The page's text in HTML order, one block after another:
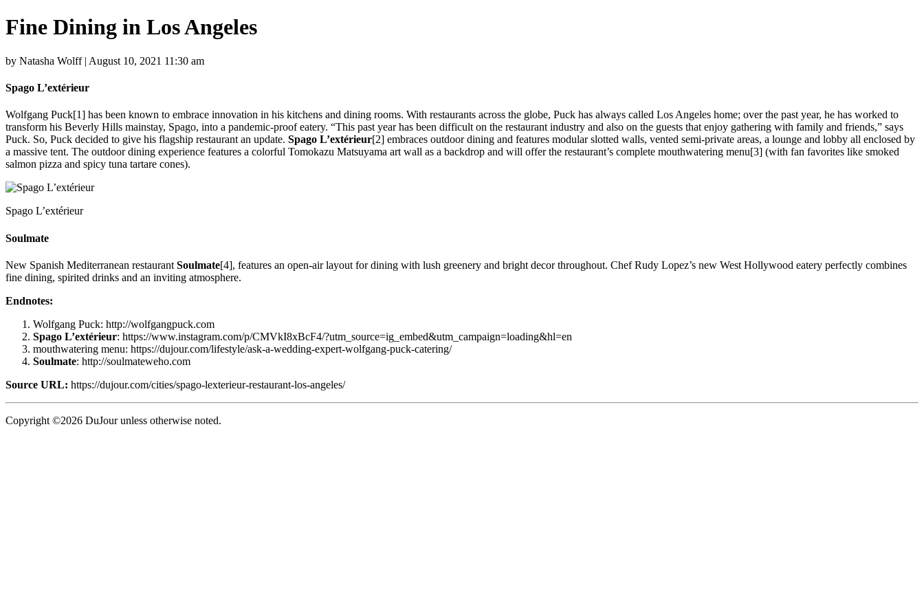
Fine Dining in Los Angeles
by Natasha Wolff | August 10, 2021 11:30 am
Spago L’extérieur
Wolfgang Puck[1] has been known to embrace innovation in his kitchens and dining rooms. With restaurants across the globe, Puck has always called Los Angeles home; over the past year, he has worked to
transform his Beverly Hills mainstay, Spago, into a pandemic-proof eatery. “This past year has been difficult on the restaurant industry and also on the guests that enjoy gathering with family and friends,” says
Puck. So, Puck decided to give his flagship restaurant an update. Spago L’extérieur[2] embraces outdoor dining and features modular slotted walls, vented semi-private areas, a lounge and lobby all enclosed by
a massive tent. The outdoor dining experience features a colorful Tomokazu Matsuyama art wall as a backdrop and will offer the restaurant’s complete mouthwatering menu[3] (with fan favorites like smoked
salmon pizza and spicy tuna tartare cones).
Spago L’extérieur
Soulmate
New Spanish Mediterranean restaurant Soulmate[4], features an open-air layout for dining with lush greenery and bright decor throughout. Chef Rudy Lopez’s new West Hollywood eatery perfectly combines
fine dining, spirited drinks and an inviting atmosphere.
Endnotes:
Wolfgang Puck: http://wolfgangpuck.com
Spago L’extérieur: https://www.instagram.com/p/CMVkI8xBcF4/?utm_source=ig_embed&utm_campaign=loading&hl=en
mouthwatering menu: https://dujour.com/lifestyle/ask-a-wedding-expert-wolfgang-puck-catering/
Soulmate: http://soulmateweho.com
Source URL: https://dujour.com/cities/spago-lexterieur-restaurant-los-angeles/
Copyright ©2026 DuJour unless otherwise noted.